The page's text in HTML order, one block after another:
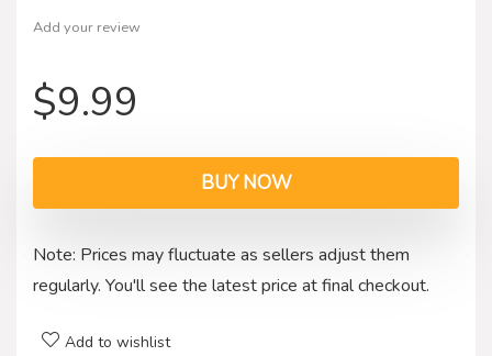
Add your review
$9.99
BUY NOW
Note: Prices may fluctuate as sellers adjust them
regularly. You'll see the latest price at final checkout.
Add to wishlist